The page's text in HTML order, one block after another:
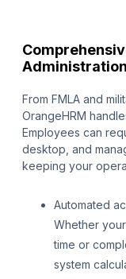
Administration
From FMLA and
OrangeHRM
Employees can
desktop, and
keeping your
Automated
Whether
time or
system